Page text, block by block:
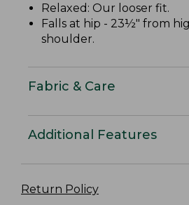
Relaxed: Our looser fit.
Falls at hip - 23½" from
shoulder.
Fabric & Care
Additional Features
Return Policy